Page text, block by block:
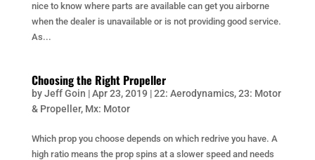
nice to know where parts are available can get you airborne
when the dealer is unavailable or is not providing good service.
As...
Choosing the Right Propeller
byJeff Goin |Apr 23, 2019 |22: Aerodynamics,23: Motor
& Propeller, Mx: Motor
Which prop you choose depends on which redrive you have. A
high ratio means the prop spins at a slower speed and needs